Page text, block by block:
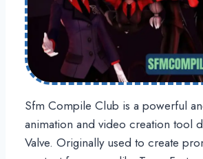
Sfm Compile Club is a powerful
animation and video creation tool
Valve. Originally used to create